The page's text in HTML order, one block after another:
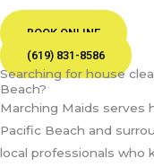
BOOK ONLINE
(619) 831-8586
Searching for house
Beach?
Marching Maids serves
Pacific Beach and
local professionals who